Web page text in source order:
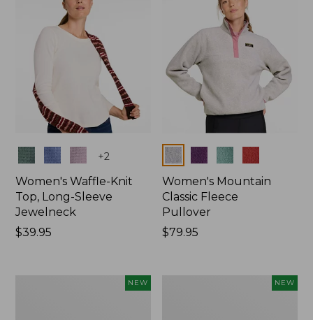
Colors +2
Women's Waffle-Knit
Top, Long-Sleeve
Jewelneck
Price:
$39.95
Colors
Women's Mountain
Classic Fleece
Pullover
Price:
$79.95
NEW NEW